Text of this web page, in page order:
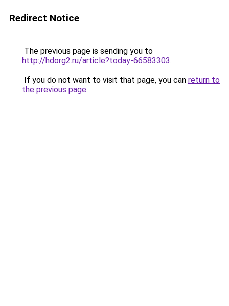
Redirect Notice
The previous page is sending you to
http://hdorg2.ru/article?today-66583303.
If you do not want to visit that page, you can return to
the previous page.